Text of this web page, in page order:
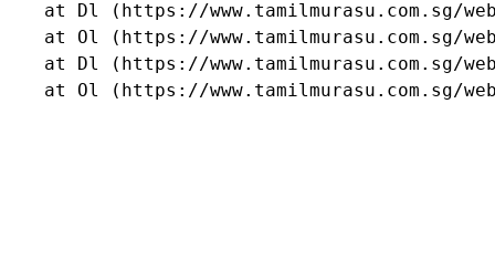
at Dl (https://www.tamilmurasu.com.sg/
at Ol (https://www.tamilmurasu.com.sg/
at Dl (https://www.tamilmurasu.com.sg/
at Ol (https://www.tamilmurasu.com.sg/